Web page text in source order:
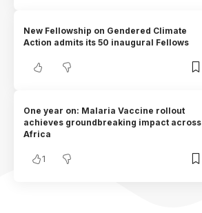
New Fellowship on Gendered Climate
Action admits its 50 inaugural Fellows
One year on: Malaria Vaccine rollout
achieves groundbreaking impact across
Africa
1